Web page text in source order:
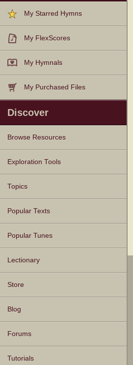
My Starred Hymns
My FlexScores
My Hymnals
My Purchased Files
Discover
Browse Resources
Texts
Tunes
Instances
People
Hymnals
Exploration Tools
Topics
Popular Texts
Popular Tunes
Lectionary
Store
Blog
Forums
Tutorials